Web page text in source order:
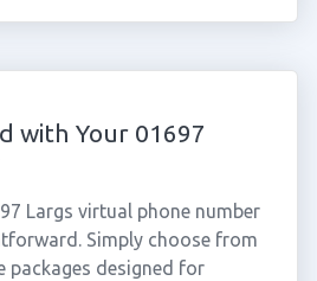
with Your 01697
Largs virtual phone number
Simply choose from
packages designed for